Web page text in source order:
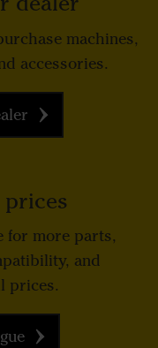
machines,
accessories.
for more parts,
and
prices.